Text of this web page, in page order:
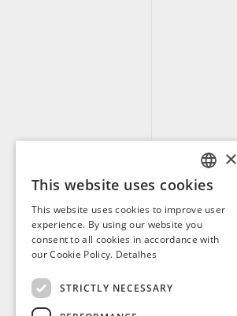
PORTUGUESE
ENGLISH
SPANISH
×
This website uses cookies
This website uses cookies to improve user
experience. By using our website you
consent to all cookies in accordance with
our Cookie Policy. Detalhes
STRICTLY NECESSARY